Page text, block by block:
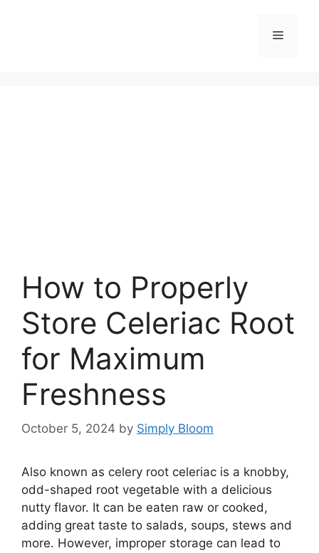
Menu
How to Properly
Store Celeriac Root
for Maximum
Freshness
October 5, 2024 by Simply Bloom
Also known as celery root celeriac is a knobby,
odd-shaped root vegetable with a delicious
nutty flavor. It can be eaten raw or cooked,
adding great taste to salads, soups, stews and
more. However, improper storage can lead to